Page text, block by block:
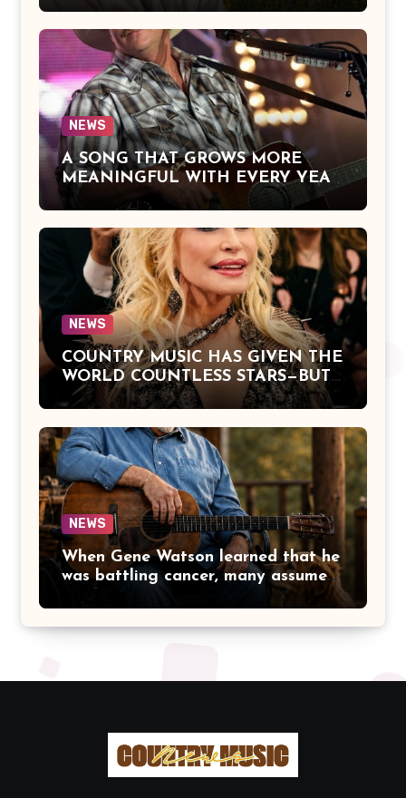
Jackson Beautifully Expresses Faith,
Everlasting Devotion, and the
Hope of Being Reunited with Loved
Ones Beyond This Life
NEWS
A SONG THAT GROWS MORE
MEANINGFUL WITH EVERY YEAR
— “The Older I Get” by Alan Jackson
Aging, Gratitude, Faith, and the
Simple Truths That Matter Most in
Life
NEWS
COUNTRY MUSIC HAS GIVEN THE
WORLD COUNTLESS STARS—BUT
DOLLY PARTON BECAME A
LET FAME CHANGE THE HEART
THAT MADE PEOPLE LOVE HER
IN THE FIRST PLACE.
NEWS
When Gene Watson learned that he
was battling cancer, many assumed
the road ahead would lead him
away from the stage he had called
home for decades. Instead, he kept
rich voice that had earned the
admiration of country music fans